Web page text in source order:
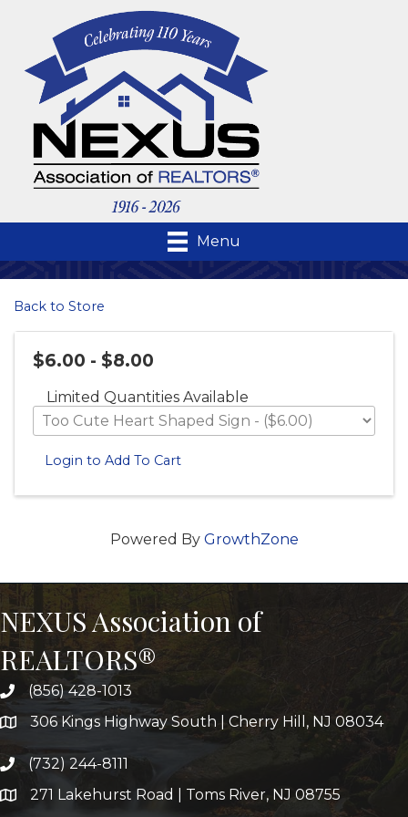
Menu
Back to Store
$6.00 - $8.00
Limited Quantities Available
Login to Add To Cart
Powered By GrowthZone
NEXUS Association of
REALTORS®
(856) 428-1013
306 Kings Highway South | Cherry Hill, NJ 08034
(732) 244-8111
271 Lakehurst Road | Toms River, NJ 08755